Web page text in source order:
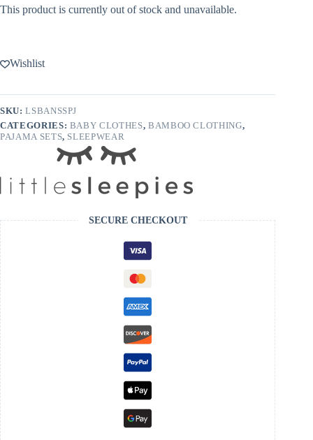
This product is currently out of stock and unavailable.
Wishlist
SKU:LSBANSSPJ
CATEGORIES: BABY CLOTHES, BAMBOO CLOTHING,
PAJAMA SETS, SLEEPWEAR
SECURE CHECKOUT